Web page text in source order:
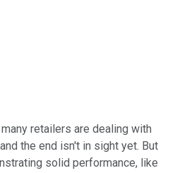
retailers are dealing with
the end isn't in sight yet. But
solid performance, like